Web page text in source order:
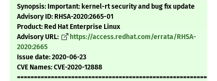
Synopsis: Important: kernel-rt security and bug fix update
Advisory ID: RHSA-2020:2665-01
Product: Red Hat Enterprise Linux
Advisory URL:
https://access.redhat.com/errata/RHSA-
2020:2665
Issue date: 2020-06-23
CVE Names: CVE-2020-12888